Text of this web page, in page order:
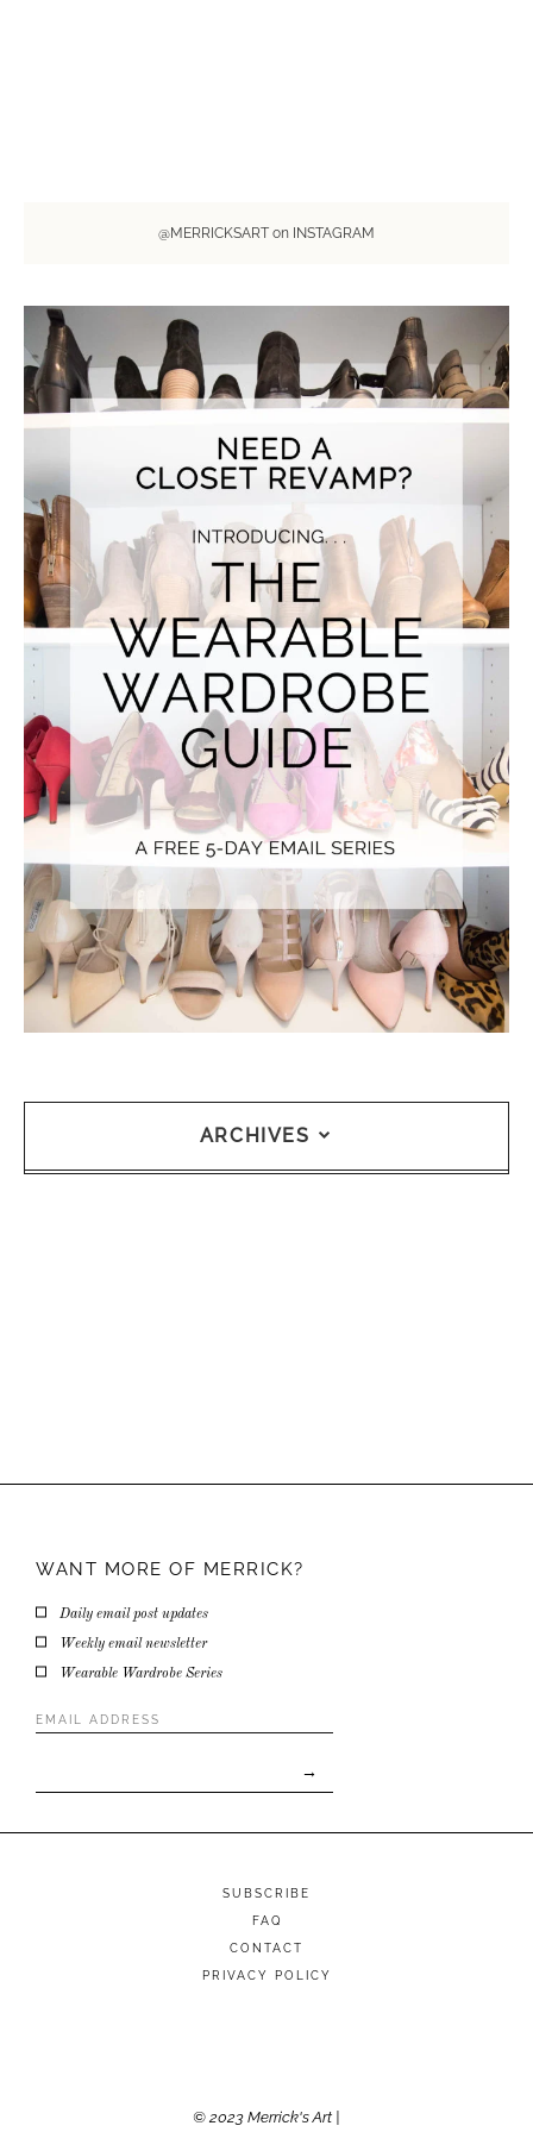
@MERRICKSART on INSTAGRAM
ARCHIVES
WANT MORE OF MERRICK?
Daily email post updates
Weekly email newsletter
Wearable Wardrobe Series
Address*
SUBSCRIBE
FAQ
CONTACT
PRIVACY POLICY
© 2023 Merrick's Art |